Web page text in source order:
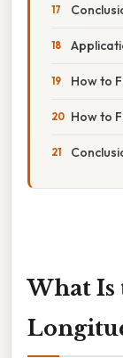
How to
How to
What Is